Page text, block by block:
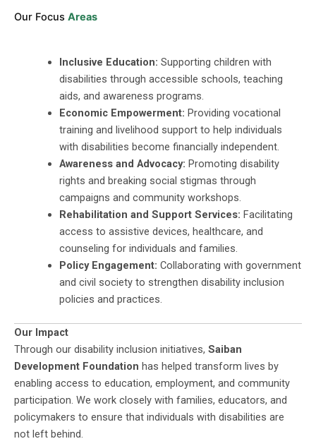
Our Focus Areas
Inclusive Education: Supporting children with
disabilities through accessible schools, teaching
aids, and awareness programs.
Economic Empowerment: Providing vocational
training and livelihood support to help individuals
with disabilities become financially independent.
Awareness and Advocacy: Promoting disability
rights and breaking social stigmas through
campaigns and community workshops.
Rehabilitation and Support Services: Facilitating
access to assistive devices, healthcare, and
counseling for individuals and families.
Policy Engagement: Collaborating with government
and civil society to strengthen disability inclusion
policies and practices.
Our Impact
Through our disability inclusion initiatives, Saiban
Development Foundation has helped transform lives by
enabling access to education, employment, and community
participation. We work closely with families, educators, and
policymakers to ensure that individuals with disabilities are
not left behind.